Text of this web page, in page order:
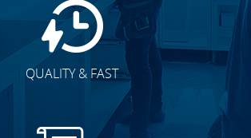
QUALITY & FAST